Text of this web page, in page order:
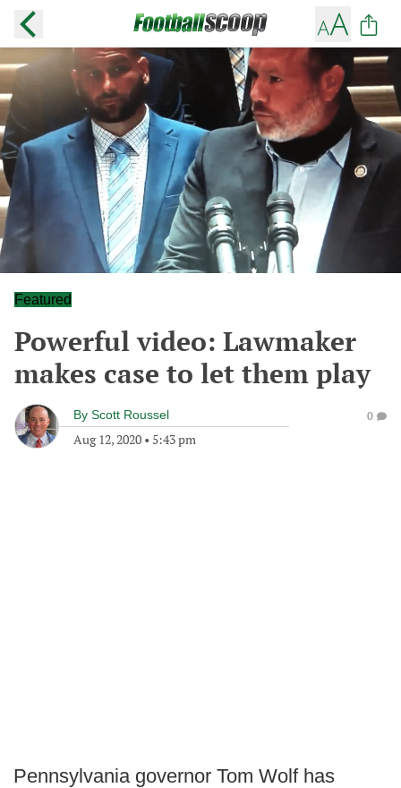
Featured
Powerful video: Lawmaker
makes case to let them play
By Scott Roussel
Aug 12, 2020 • 5:43 pm
0
Pennsylvania governor Tom Wolf has